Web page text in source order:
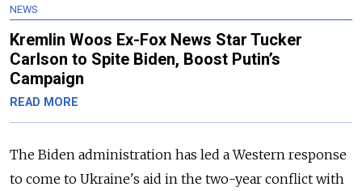
NEWS
Kremlin Woos Ex-Fox News Star Tucker
Carlson to Spite Biden, Boost Putin’s
Campaign
READ MORE
The Biden administration has led a Western response
to come to Ukraine's aid in the two-year conflict with